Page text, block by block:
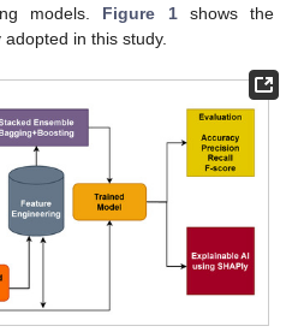
models. Figure 1shows the
in this study.